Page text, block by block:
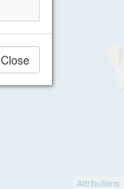
Attributions
Close